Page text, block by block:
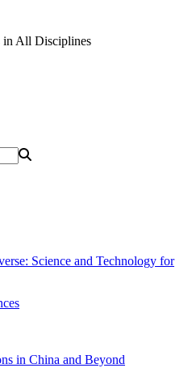
in All Disciplines
Science and Technology for
in China and Beyond